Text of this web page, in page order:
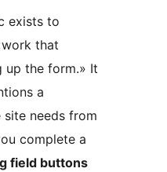
exists to
that
up the form.» It
a
site needs from
complete a
field buttons